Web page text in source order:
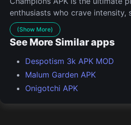
enthusiasts who crave intensity,
(Show More)
See More Similar apps
Despotism 3k APK MOD
Malum Garden APK
Onigotchi APK